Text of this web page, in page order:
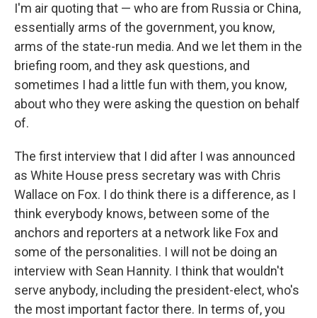
I'm air quoting that — who are from Russia or China,
essentially arms of the government, you know,
arms of the state-run media. And we let them in the
briefing room, and they ask questions, and
sometimes I had a little fun with them, you know,
about who they were asking the question on behalf
of.
The first interview that I did after I was announced
as White House press secretary was with Chris
Wallace on Fox. I do think there is a difference, as I
think everybody knows, between some of the
anchors and reporters at a network like Fox and
some of the personalities. I will not be doing an
interview with Sean Hannity. I think that wouldn't
serve anybody, including the president-elect, who's
the most important factor there. In terms of, you